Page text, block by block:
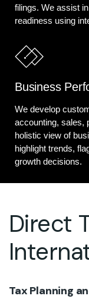
filings. We assist
readiness using
Business
We develop
accounting, sales,
holistic view of
highlight trends,
growth decisions.
Direct
Tax Planning